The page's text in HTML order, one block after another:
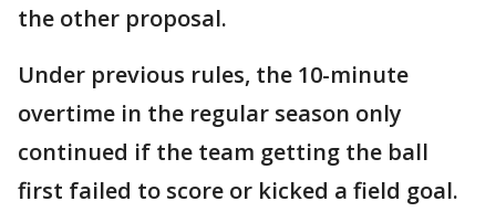
the other proposal.
Under previous rules, the 10-minute
overtime in the regular season only
continued if the team getting the ball
first failed to score or kicked a field goal.